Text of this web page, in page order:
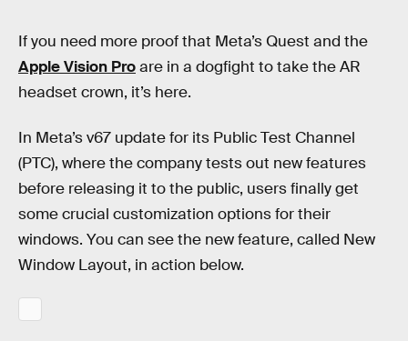
If you need more proof that Meta’s Quest and the
Apple Vision Proare in a dogfight to take the AR
headset crown, it’s here.
In Meta’s v67 update for its Public Test Channel
(PTC), where the company tests out new features
before releasing it to the public, users finally get
some crucial customization options for their
windows. You can see the new feature, called New
Window Layout, in action below.